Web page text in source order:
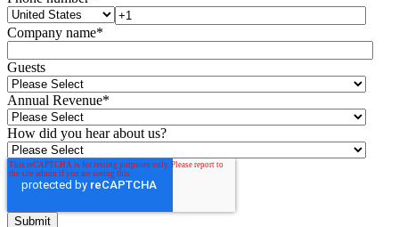
Company name*
Guests
Annual Revenue*
How did you hear about us?